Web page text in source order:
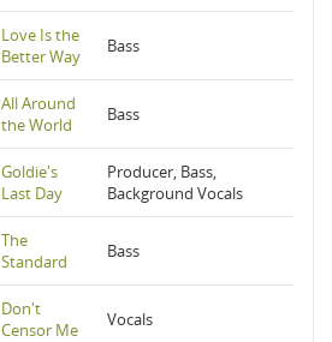
Love Is the
Better Way
Bass
All Around
the World
Bass
Goldie's
Last Day
Producer, Bass,
Background Vocals
The
Standard
Bass
Don't
Censor Me
Vocals